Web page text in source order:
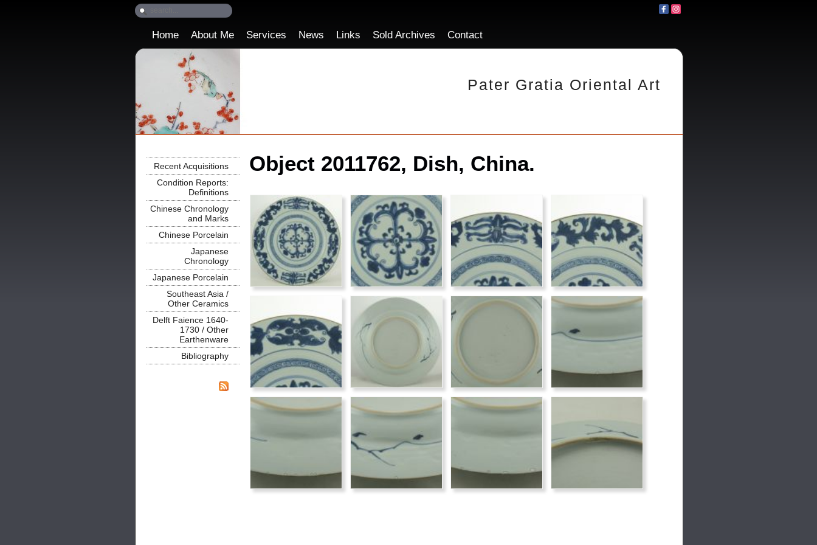
Pater Gratia Oriental Art
Home About Me Services News Links Sold Archives Contact
Recent Acquisitions
Condition Reports:
Definitions
Chinese Chronology
and Marks
Chinese Porcelain
Japanese
Chronology
Japanese Porcelain
Southeast Asia /
Other Ceramics
Delft Faience 1640-
1730 / Other
Earthenware
Bibliography
Object 2011762, Dish, China.